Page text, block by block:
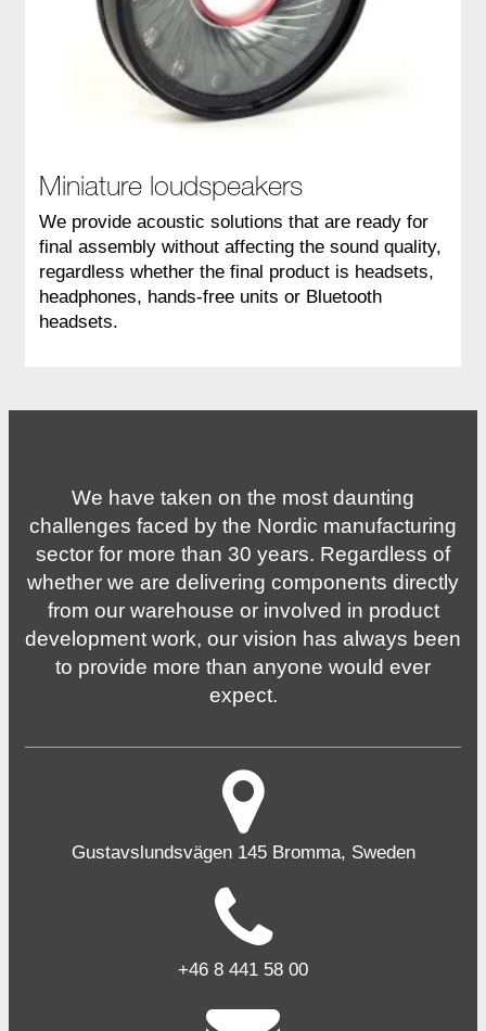
Miniature loudspeakers
We provide acoustic solutions that are ready for
final assembly without affecting the sound quality,
regardless whether the final product is headsets,
headphones, hands-free units or Bluetooth
headsets.
We have taken on the most daunting
challenges faced by the Nordic manufacturing
sector for more than 30 years. Regardless of
whether we are delivering components directly
from our warehouse or involved in product
development work, our vision has always been
to provide more than anyone would ever
expect.
Gustavslundsvägen 145 Bromma, Sweden
+46 8 441 58 00